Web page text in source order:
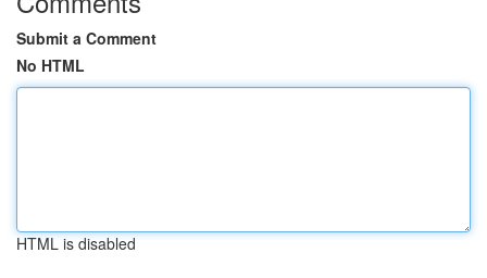
Submit a Comment
No HTML
HTML is disabled